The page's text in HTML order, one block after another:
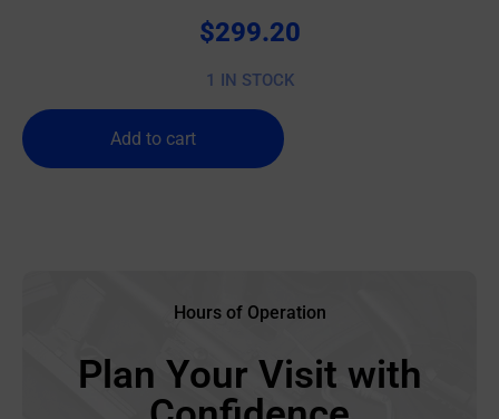
$299.20
1 IN STOCK
Add to cart
Hours of Operation
Plan Your Visit with